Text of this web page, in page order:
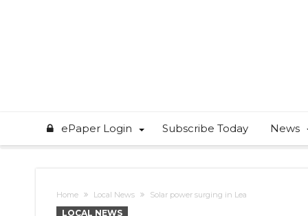
ePaper Login Subscribe Today News
Home Local News Solar power surging in Lea
LOCAL NEWS